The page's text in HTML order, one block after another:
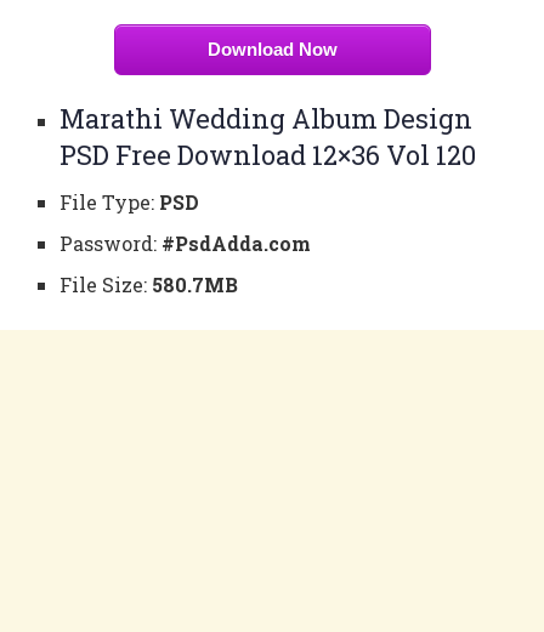
Download Now
Marathi Wedding Album Design
PSD Free Download 12×36 Vol 120
File Type: PSD
Password: #PsdAdda.com
File Size: 580.7MB